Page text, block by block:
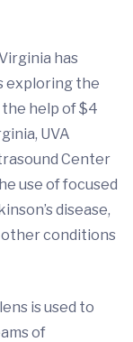
has
exploring the
help of $4
UVA
Center
use of focused
disease,
conditions
is used to
of